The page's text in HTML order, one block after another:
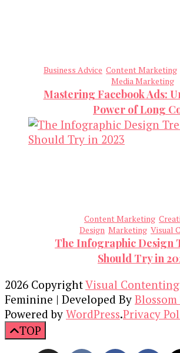
Business Advice Content Marketing
Media Marketing
Mastering Facebook Ads:
Power of Long
Content Marketing
Design Marketing Visual
The Infographic Design
Should Try in
2026 CopyrightVisual Contenting
Feminine | Developed By
Powered by WordPress.Privacy
TOP